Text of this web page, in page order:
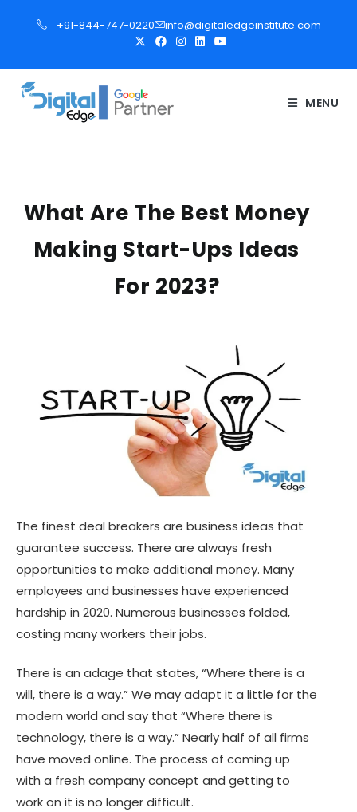
p
+91-844-747-0220 info@digitaledgeinstitute.com
MENU
What Are The Best Money
Making Start-Ups Ideas
For 2023?
The finest deal breakers are business ideas that
guarantee success. There are always fresh
opportunities to make additional money. Many
employees and businesses have experienced
hardship in 2020. Numerous businesses folded,
costing many workers their jobs.
There is an adage that states, “Where there is a
will, there is a way.” We may adapt it a little for the
modern world and say that “Where there is
technology, there is a way.” Nearly half of all firms
have moved online. The process of coming up
with a fresh company concept and getting to
work on it is no longer difficult.